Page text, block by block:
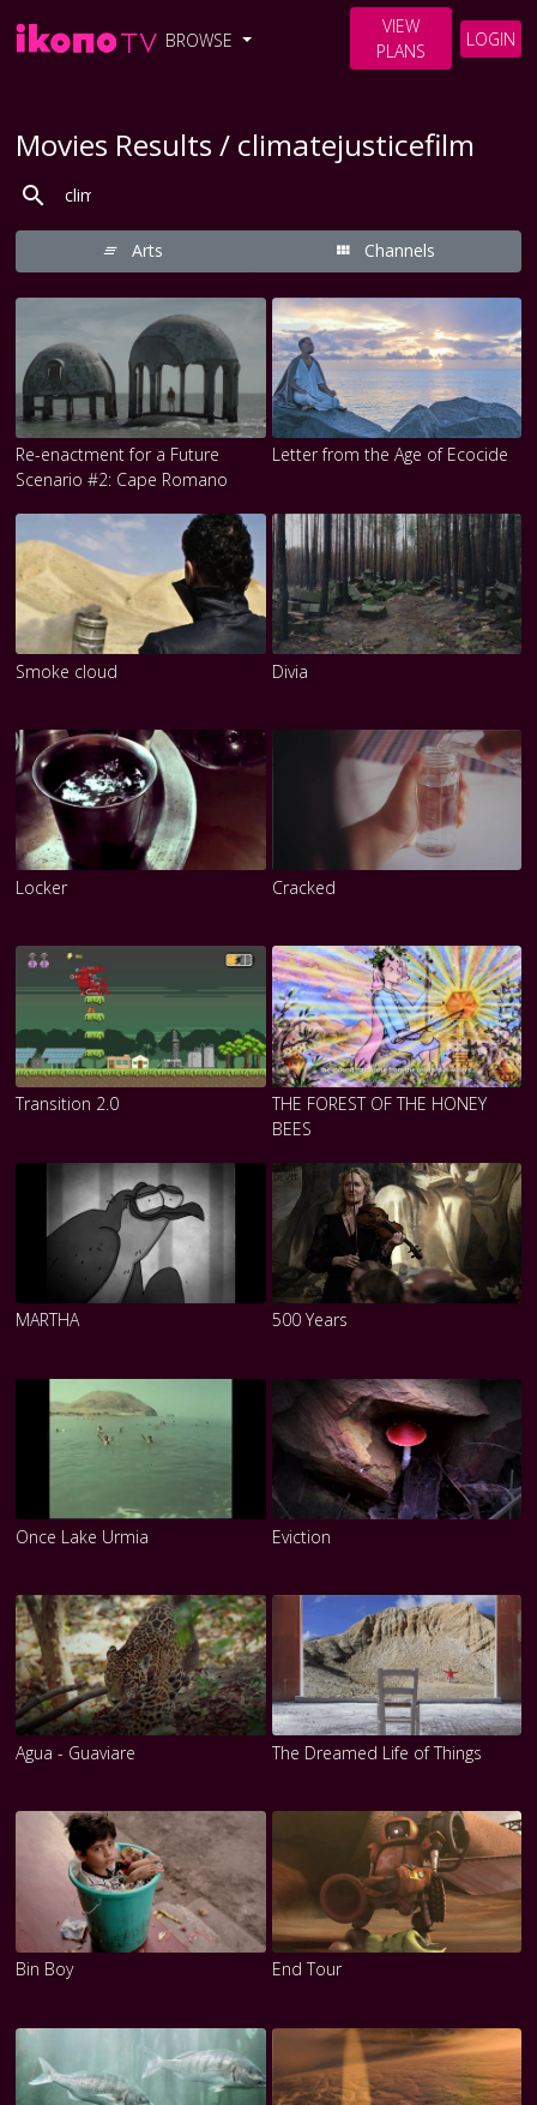
BROWSE
VIEW
PLANS
LOGIN
Movies Results / climatejusticefilm
Arts Channels
Re-enactment for a Future
Scenario #2: Cape Romano
Letter from the Age of Ecocide
Smoke cloud Divia
Locker Cracked
Transition 2.0
THE FOREST OF THE HONEY
BEES
MARTHA 500 Years
Once Lake Urmia Eviction
Agua - Guaviare The Dreamed Life of Things
Bin Boy End Tour